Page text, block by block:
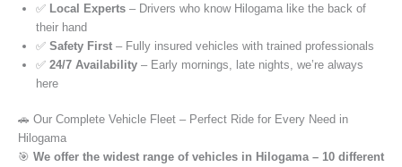
✅ Local Experts – Drivers who know Hilogama like the back of
their hand
✅ Safety First – Fully insured vehicles with trained professionals
✅ 24/7 Availability – Early mornings, late nights, we’re always
here
🚗 Our Complete Vehicle Fleet – Perfect Ride for Every Need in
Hilogama
🎯 We offer the widest range of vehicles in Hilogama – 10 different